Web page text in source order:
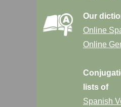
Our
Online
Online
lists of
Spanish